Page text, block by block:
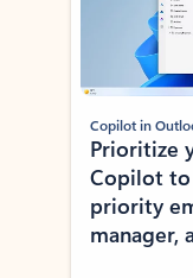
Copilot in
Prioritize
Copilot to
priority
manager,